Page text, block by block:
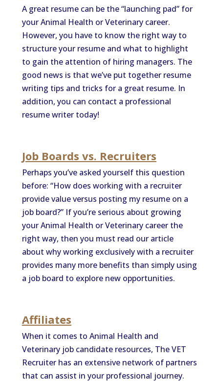
A great resume can be the “launching pad” for
your Animal Health or Veterinary career.
However, you have to know the right way to
structure your resume and what to highlight
to gain the attention of hiring managers. The
good news is that we’ve put together resume
writing tips and tricks for a great resume. In
addition, you can contact a professional
resume writer today!
Job Boards vs. Recruiters
Perhaps you’ve asked yourself this question
before: “How does working with a recruiter
provide value versus posting my resume on a
job board?” If you’re serious about growing
your Animal Health or Veterinary career the
right way, then you must read our article
about why working exclusively with a recruiter
provides many more benefits than simply using
a job board to explore new opportunities.
Affiliates
When it comes to Animal Health and
Veterinary job candidate resources, The VET
Recruiter has an extensive network of partners
that can assist in your professional journey.